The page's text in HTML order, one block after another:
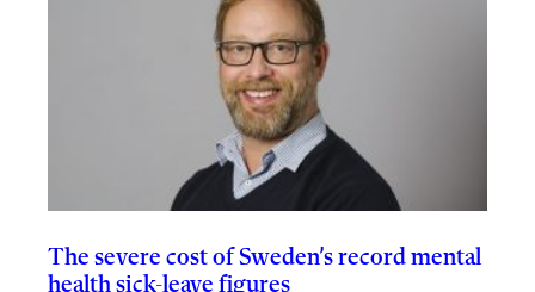
The severe cost of Sweden’s record mental
health sick-leave figures